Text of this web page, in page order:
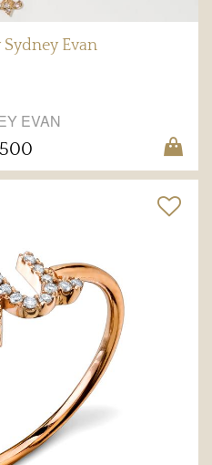
Evan
EVAN